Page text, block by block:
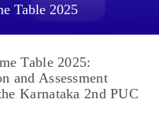
Table 2025
Table 2025:
and Assessment
Karnataka 2nd PUC